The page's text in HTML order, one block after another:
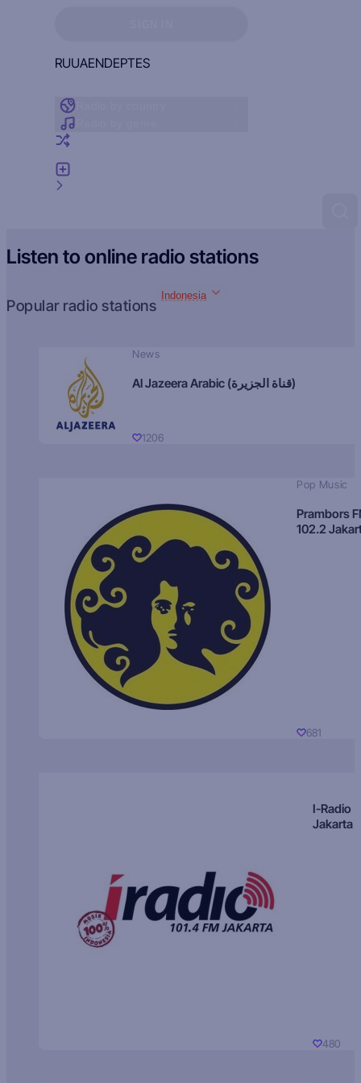
RUUAENDEPTES
Listen to online radio stations
Popular radio stations
Indonesia
News
Al Jazeera Arabic (قناة الجزيرة)
1206
Pop Music
Prambors
102.2
681
I-Radio
Jakarta
480